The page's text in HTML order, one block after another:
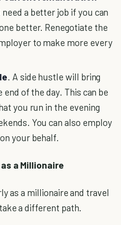
need a better job if you can
better. Renegotiate the
to make more every
. A side hustle will bring
of the day. This can be
you run in the evening
You can also employ
your behalf.
a Millionaire
as a millionaire and travel
a different path.